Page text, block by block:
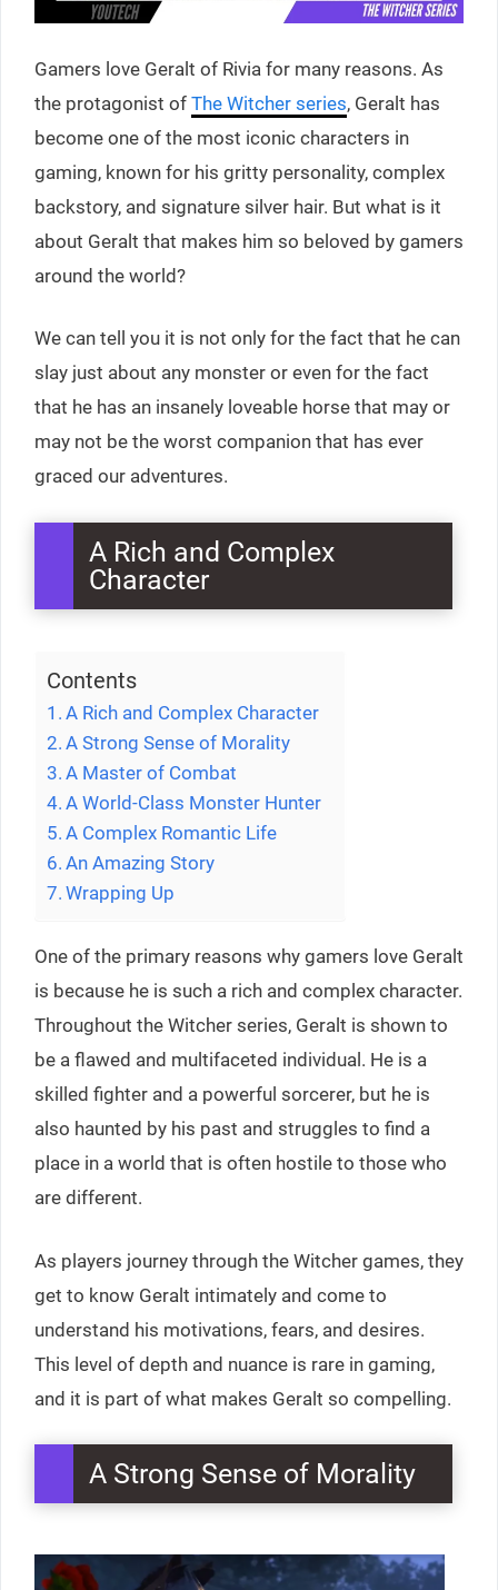
Gamers love Geralt of Rivia for many reasons. As
the protagonist of The Witcher series, Geralt has
become one of the most iconic characters in
gaming, known for his gritty personality, complex
backstory, and signature silver hair. But what is it
about Geralt that makes him so beloved by gamers
around the world?
We can tell you it is not only for the fact that he can
slay just about any monster or even for the fact
that he has an insanely loveable horse that may or
may not be the worst companion that has ever
graced our adventures.
A Rich and Complex
Character
Contents
A Rich and Complex Character
A Strong Sense of Morality
A Master of Combat
A World-Class Monster Hunter
A Complex Romantic Life
An Amazing Story
Wrapping Up
One of the primary reasons why gamers love Geralt
is because he is such a rich and complex character.
Throughout the Witcher series, Geralt is shown to
be a flawed and multifaceted individual. He is a
skilled fighter and a powerful sorcerer, but he is
also haunted by his past and struggles to find a
place in a world that is often hostile to those who
are different.
As players journey through the Witcher games, they
get to know Geralt intimately and come to
understand his motivations, fears, and desires.
This level of depth and nuance is rare in gaming,
and it is part of what makes Geralt so compelling.
A Strong Sense of Morality